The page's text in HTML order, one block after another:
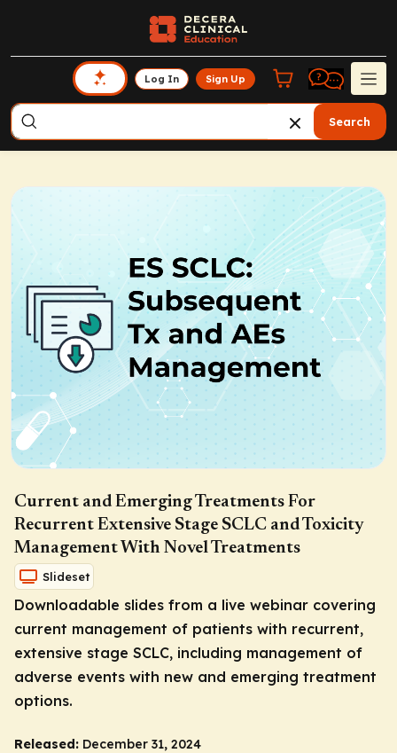
Log In Sign Up
Search
Current and Emerging Treatments For
Recurrent Extensive Stage SCLC and Toxicity
Management With Novel Treatments
Slideset
Downloadable slides from a live webinar covering
current management of patients with recurrent,
extensive stage SCLC, including management of
adverse events with new and emerging treatment
options.
Released: December 31, 2024